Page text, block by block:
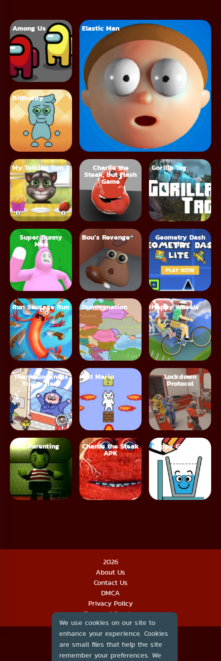
Among Us
BitBuddy
My Talking Tom 3
Elastic Man
Charlie the
Steak, but Flash
Game
Gorilla Tag
Super Bunny
Man
Bou’s Revenge Geometry Dash
Lite
Run Sausage Run Dummynation Happy Wheels
Thank Goodness
You’re Here
Cat Mario Lockdown
Protocol
Bad Parenting Charlie the Steak
APK
Happy Glass
2026
About Us
Contact Us
DMCA
Privacy Policy
Terms of Service
We use cookies on our site to
enhance your experience. Cookies
are small files that help the site
remember your preferences. We